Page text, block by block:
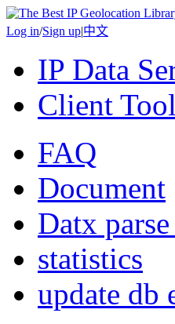
Log in/Sign up|中文
IP Data
Client
FAQ
Document
Datx
statistics
update db